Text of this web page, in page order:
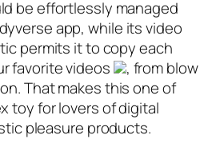
be effortlessly managed
app, while its video
permits it to copy each
favorite videos
, from blow
That makes this one of
toy for lovers of digital
pleasure products.